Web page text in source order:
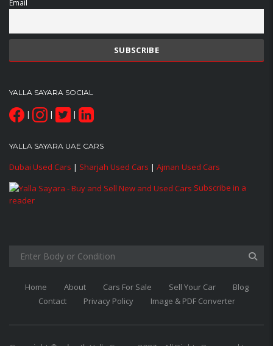
Email
YALLA SAYARA SOCIAL
| | |
YALLA SAYARA UAE CARS
Dubai Used Cars | Sharjah Used Cars | Ajman Used Cars
Subscribe in a
reader
Home About Cars For Sale Sell Your Car
Blog
Contact
Privacy Policy Image & PDF Converter